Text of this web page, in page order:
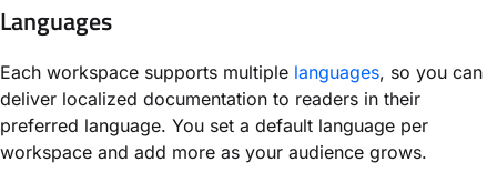
Languages
Each workspace supports multiple languages, so you can
deliver localized documentation to readers in their
preferred language. You set a default language per
workspace and add more as your audience grows.